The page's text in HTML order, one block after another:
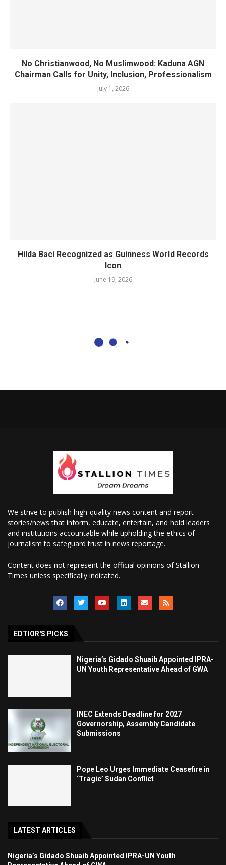
No Christianwood, No Muslimwood: Kaduna AGN
Chairman Calls for Unity, Inclusion, Professionalism
July 1, 2026
Hilda Baci Recognized as Guinness World Records
Icon
June 19, 2026
We strive to publish high-quality news content and report
stories/news that inform, educate, entertain, and hold leaders
and institutions accountable while upholding the ethics of
journalism to safeguard trust in news reportage.
Content does not represent the official opinions of Stallion
Times unless specifically indicated.
EDTIOR'S PICKS
Nigeria’s Gidado Shuaib Appointed IPRA-
UN Youth Representative Ahead of GWA
INEC Extends Deadline for 2027
Governorship, Assembly Candidate
Submissions
Pope Leo Urges Immediate Ceasefire in
‘Tragic’ Sudan Conflict
LATEST ARTICLES
Nigeria’s Gidado Shuaib Appointed IPRA-UN Youth